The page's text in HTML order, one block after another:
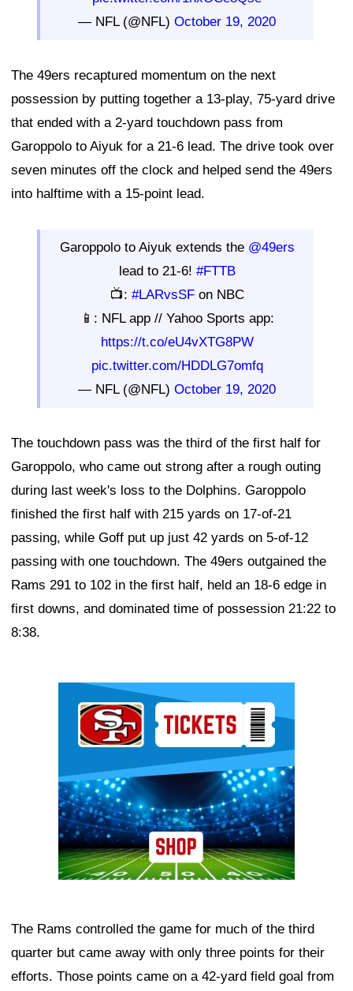
— NFL (@NFL) October 19, 2020
The 49ers recaptured momentum on the next
possession by putting together a 13-play, 75-yard drive
that ended with a 2-yard touchdown pass from
Garoppolo to Aiyuk for a 21-6 lead. The drive took over
seven minutes off the clock and helped send the 49ers
into halftime with a 15-point lead.
Garoppolo to Aiyuk extends the @49ers
lead to 21-6! #FTTB
📺: #LARvsSFon NBC
📱: NFL app // Yahoo Sports app:
https://t.co/eU4vXTG8PW
pic.twitter.com/HDDLG7omfq
— NFL (@NFL) October 19, 2020
The touchdown pass was the third of the first half for
Garoppolo, who came out strong after a rough outing
during last week's loss to the Dolphins. Garoppolo
finished the first half with 215 yards on 17-of-21
passing, while Goff put up just 42 yards on 5-of-12
passing with one touchdown. The 49ers outgained the
Rams 291 to 102 in the first half, held an 18-6 edge in
first downs, and dominated time of possession 21:22 to
8:38.
The Rams controlled the game for much of the third
quarter but came away with only three points for their
efforts. Those points came on a 42-yard field goal from